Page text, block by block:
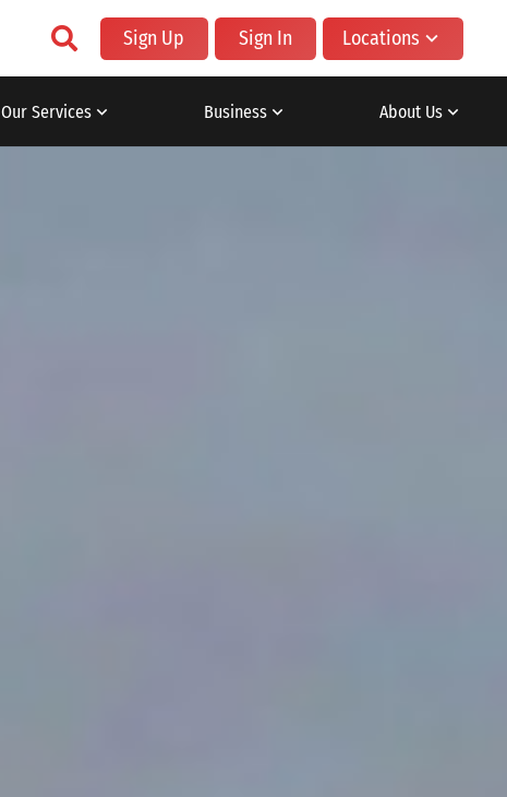
Sign Up Sign In Locations
Our Services Business About Us